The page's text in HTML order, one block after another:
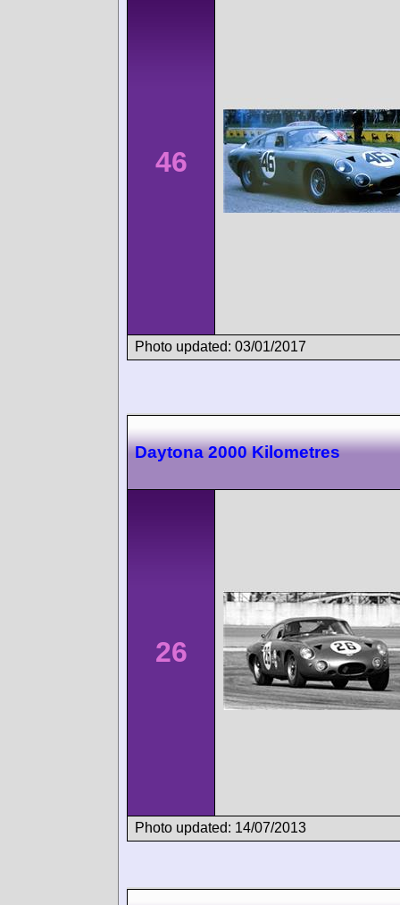
46
Photo updated: 03/01/2017
Daytona 2000 Kilometres
26
Photo updated: 14/07/2013